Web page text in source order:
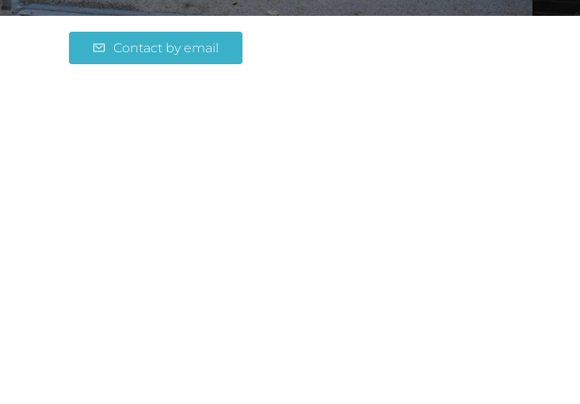
Contact by email